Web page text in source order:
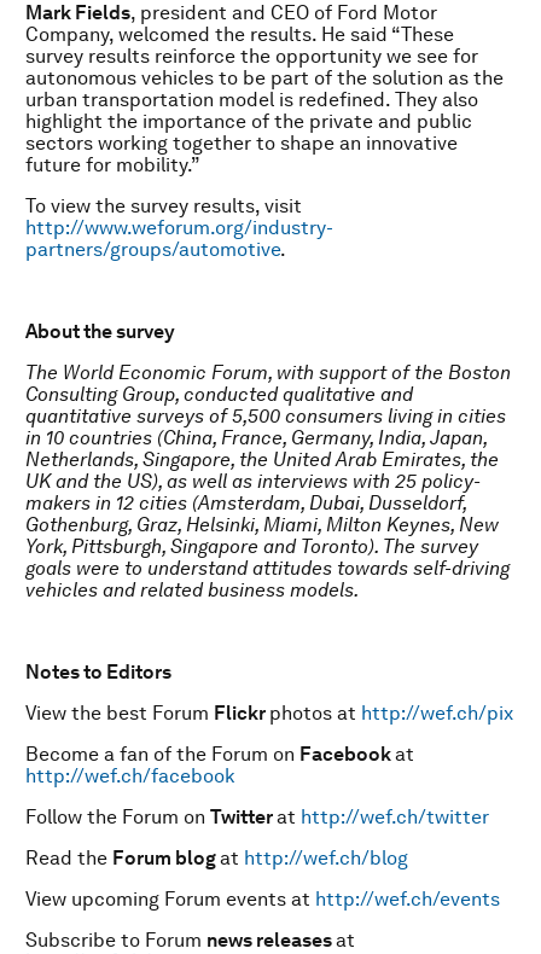
Mark Fields, president and CEO of Ford Motor
Company, welcomed the results. He said “These
survey results reinforce the opportunity we see for
autonomous vehicles to be part of the solution as the
urban transportation model is redefined. They also
highlight the importance of the private and public
sectors working together to shape an innovative
future for mobility.”
To view the survey results, visit
http://www.weforum.org/industry-
partners/groups/automotive.
About the survey
The World Economic Forum, with support of the Boston
Consulting Group, conducted qualitative and
quantitative surveys of 5,500 consumers living in cities
in 10 countries (China, France, Germany, India, Japan,
Netherlands, Singapore, the United Arab Emirates, the
UK and the US), as well as interviews with 25 policy-
makers in 12 cities (Amsterdam, Dubai, Dusseldorf,
Gothenburg, Graz, Helsinki, Miami, Milton Keynes, New
York, Pittsburgh, Singapore and Toronto). The survey
goals were to understand attitudes towards self-driving
vehicles and related business models.
Notes to Editors
View the best Forum Flickr photos at http://wef.ch/pix
Become a fan of the Forum on Facebookat
http://wef.ch/facebook
Follow the Forum on Twitterat http://wef.ch/twitter
Read the Forum blogat http://wef.ch/blog
View upcoming Forum events at http://wef.ch/events
Subscribe to Forum news releasesat